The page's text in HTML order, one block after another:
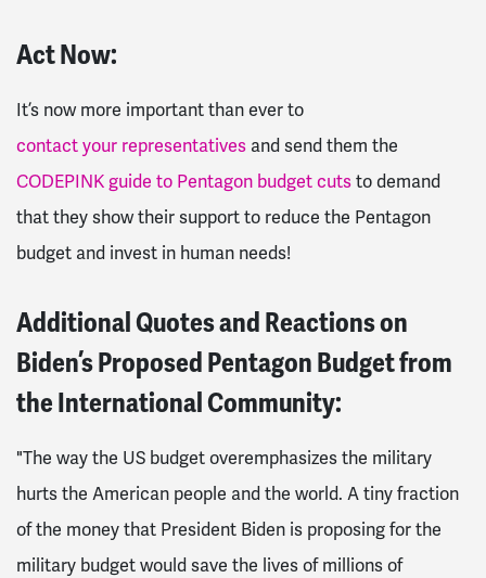
Act Now:
It’s now more important than ever to
contact your representatives and send them the
CODEPINK guide to Pentagon budget cutsto demand
that they show their support to reduce the Pentagon
budget and invest in human needs!
Additional Quotes and Reactions on
Biden’s Proposed Pentagon Budget from
the International Community:
"The way the US budget overemphasizes the military
hurts the American people and the world. A tiny fraction
of the money that President Biden is proposing for the
military budget would save the lives of millions of